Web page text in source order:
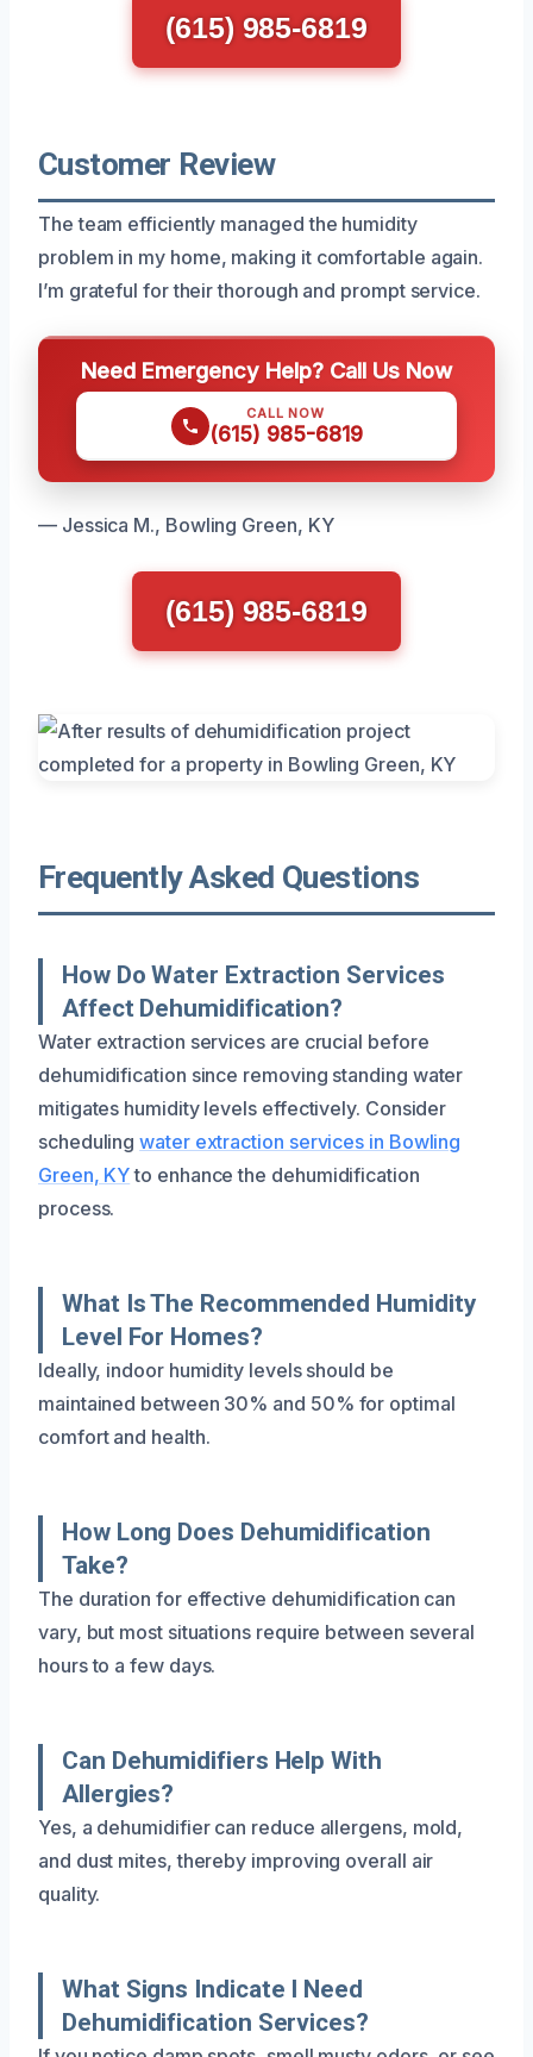
(615) 985-6819
Customer Review
The team efficiently managed the humidity
problem in my home, making it comfortable again.
I’m grateful for their thorough and prompt service.
Need Emergency Help? Call Us Now
CALL NOW
(615) 985-6819
— Jessica M., Bowling Green, KY
(615) 985-6819
Frequently Asked Questions
How Do Water Extraction Services
Affect Dehumidification?
Water extraction services are crucial before
dehumidification since removing standing water
mitigates humidity levels effectively. Consider
schedulingwater extraction services in Bowling
Green, KYto enhance the dehumidification
process.
What Is The Recommended Humidity
Level For Homes?
Ideally, indoor humidity levels should be
maintained between 30% and 50% for optimal
comfort and health.
How Long Does Dehumidification
Take?
The duration for effective dehumidification can
vary, but most situations require between several
hours to a few days.
Can Dehumidifiers Help With
Allergies?
Yes, a dehumidifier can reduce allergens, mold,
and dust mites, thereby improving overall air
quality.
What Signs Indicate I Need
Dehumidification Services?